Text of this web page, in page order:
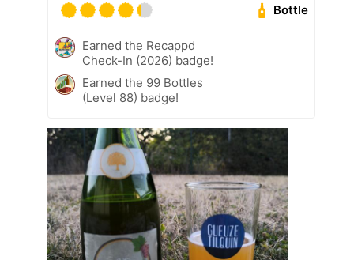
Bottle
Earned the Recappd
Check-In (2026) badge!
Earned the 99 Bottles
(Level 88) badge!